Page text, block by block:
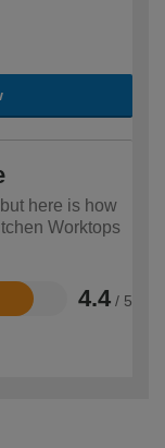
here is how
Worktops
4.4 / 5